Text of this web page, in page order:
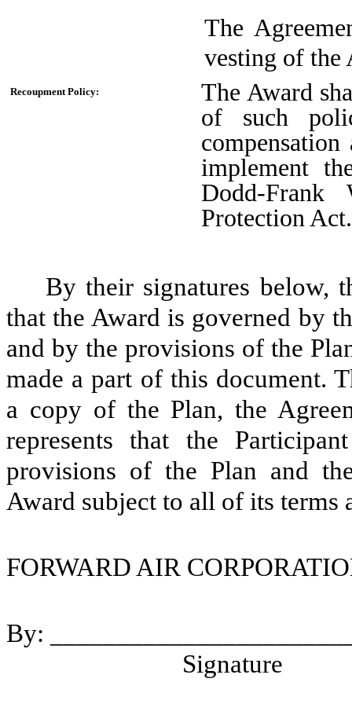
The
vesting of the
Recoupment Policy:
The Award
of such
implement
Dodd-Frank
Protection Act.
By their signatures below,
that the Award is governed by
and by the provisions of the
made a part of this document.
a copy of the Plan, the
represents that the
provisions of the Plan and
Award subject to all of its terms
FORWARD AIR
By:
Signature